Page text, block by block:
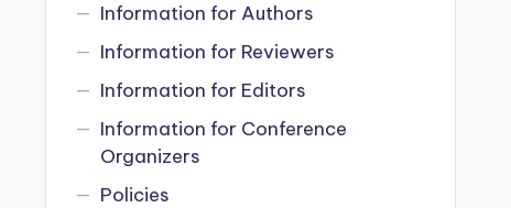
Information for Authors
Information for Reviewers
Information for Editors
Information for Conference
Organizers
Policies